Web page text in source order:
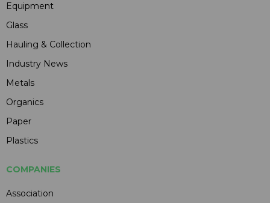
Equipment
Glass
Hauling & Collection
Industry News
Metals
Organics
Paper
Plastics
COMPANIES
Association